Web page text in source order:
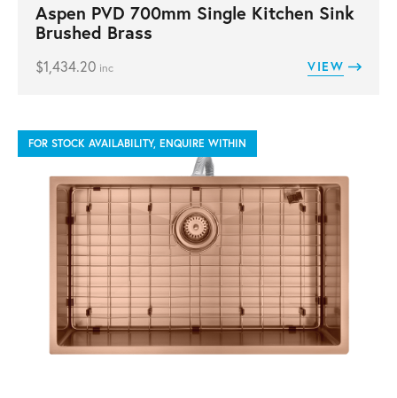
Aspen PVD 700mm Single Kitchen Sink
Brushed Brass
$1,434.20 inc VIEW
FOR STOCK AVAILABILITY, ENQUIRE WITHIN